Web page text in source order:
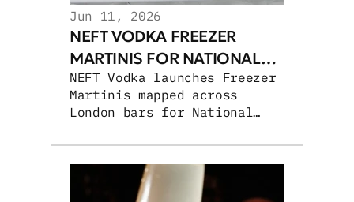
Jun 11, 2026
NEFT VODKA FREEZER
MARTINIS FOR NATIONAL
MARTINI DAY
NEFT Vodka launches Freezer
Martinis mapped across
London bars for National
cocktail activations